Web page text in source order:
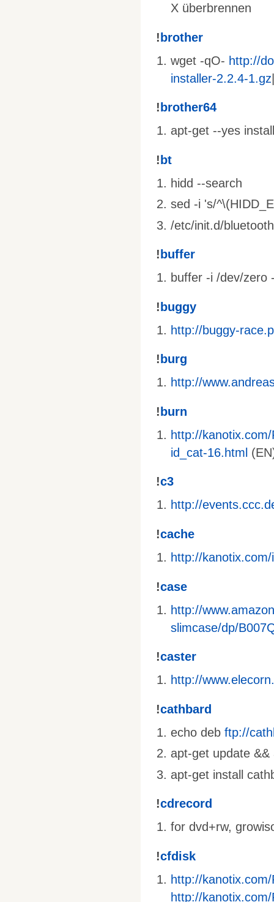
X überbrennen
!brother
wget -qO- http://
installer-2.2.4-1.gz
! brother64
apt-get --yes
! bt
hidd --search
sed -i 's/
/etc/init.d/
! buffer
buffer -i /dev/zero
! buggy
http://buggy-
! burg
http://
! burn
http://
id_cat-16.html
!c3
http://
!cache
http://
!case
http://
slimcase/dp/
!caster
http://
!cathbard
echo deb ftp://
apt-get update &&
apt-get install
!cdrecord
for dvd+rw,
!cfdisk
http://
http://